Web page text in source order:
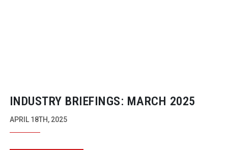
INDUSTRY BRIEFINGS: MARCH 2025
APRIL 18TH, 2025